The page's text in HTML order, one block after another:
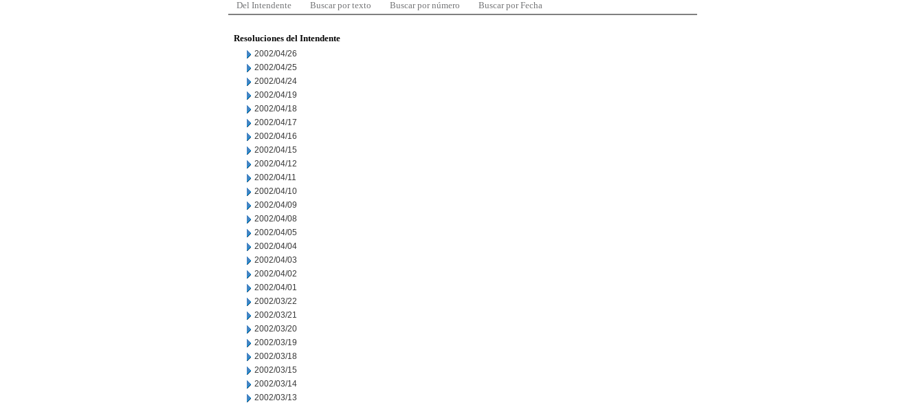
Del Intendente Buscar por texto Buscar por número Buscar por Fecha
Resoluciones del Intendente
2002/04/26
2002/04/25
2002/04/24
2002/04/19
2002/04/18
2002/04/17
2002/04/16
2002/04/15
2002/04/12
2002/04/11
2002/04/10
2002/04/09
2002/04/08
2002/04/05
2002/04/04
2002/04/03
2002/04/02
2002/04/01
2002/03/22
2002/03/21
2002/03/20
2002/03/19
2002/03/18
2002/03/15
2002/03/14
2002/03/13